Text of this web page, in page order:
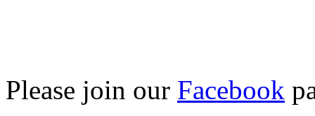
Please join our Facebook